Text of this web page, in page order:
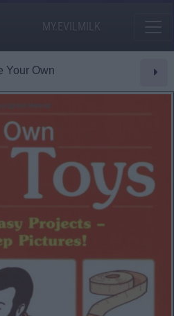
MY.EVILMILK
Your Own